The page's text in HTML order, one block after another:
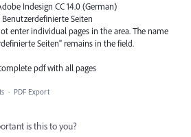
Indesign CC 14.0 (German)
Seiten
enter individual pages in the area. The name
Seiten" remains in the field.
pdf with all pages
· PDF Export
is this to you?